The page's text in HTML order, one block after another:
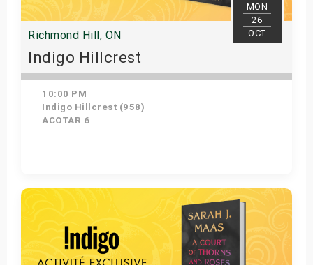
MON
26
OCT
Richmond Hill, ON
Indigo Hillcrest
10:00 PM
Indigo Hillcrest (958)
ACOTAR 6
Get Tickets